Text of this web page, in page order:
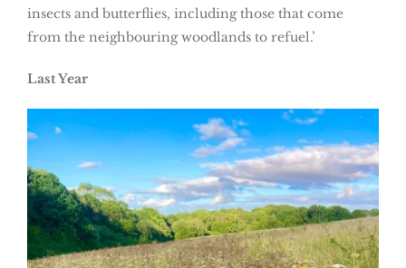
insects and butterflies, including those that come
from the neighbouring woodlands to refuel.’
Last Year